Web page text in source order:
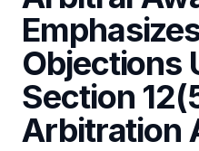
Objections
Section
Arbitration